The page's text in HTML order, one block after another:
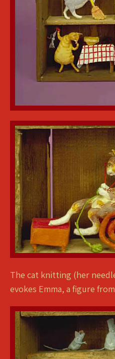
The cat knitting (her
evokes Emma, a figure